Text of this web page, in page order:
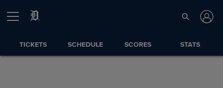
Skip to Content
TICKETS SCHEDULE SCORES STATS